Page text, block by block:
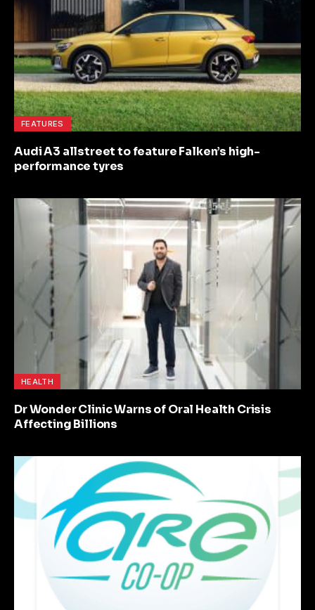
FEATURES
Audi A3 allstreet to feature Falken’s high-
performance tyres
HEALTH
Dr Wonder Clinic Warns of Oral Health Crisis
Affecting Billions